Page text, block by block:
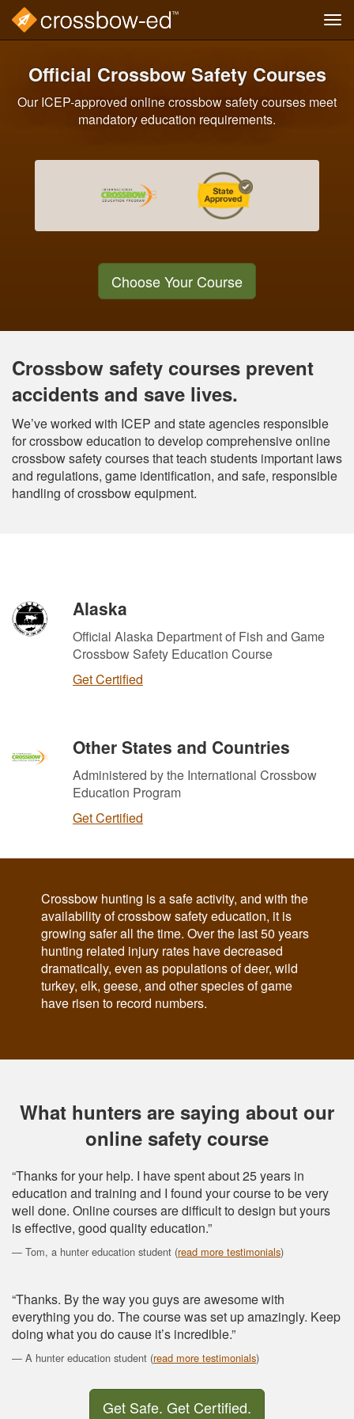
content
Official Crossbow Safety Courses
Our ICEP-approved online crossbow safety courses meet
mandatory education requirements.
Choose Your Course
Crossbow safety courses prevent
accidents and save lives.
We’ve worked with ICEP and state agencies responsible
for crossbow education to develop comprehensive online
crossbow safety courses that teach students important laws
and regulations, game identification, and safe, responsible
handling of crossbow equipment.
Alaska
Official Alaska Department of Fish and Game
Crossbow Safety Education Course
Get Certified
Other States and Countries
Administered by the International Crossbow
Education Program
Get Certified
Crossbow hunting is a safe activity, and with the
availability of crossbow safety education, it is
growing safer all the time. Over the last 50 years
hunting related injury rates have decreased
dramatically, even as populations of deer, wild
turkey, elk, geese, and other species of game
have risen to record numbers.
What hunters are saying about our
online safety course
“Thanks for your help. I have spent about 25 years in
education and training and I found your course to be very
well done. Online courses are difficult to design but yours
is effective, good quality education.”
Tom, a hunter education student (read more testimonials)
“Thanks. By the way you guys are awesome with
everything you do. The course was set up amazingly. Keep
doing what you do cause it’s incredible.”
A hunter education student (read more testimonials)
Get Safe. Get Certified.